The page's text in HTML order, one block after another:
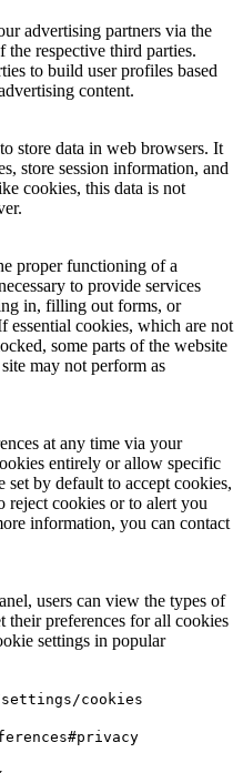
advertising partners via the
the respective third parties.
to build user profiles based
content.
store data in web browsers. It
store session information, and
cookies, this data is not
proper functioning of a
to provide services
in, filling out forms, or
essential cookies, which are not
some parts of the website
may not perform as
at any time via your
entirely or allow specific
set by default to accept cookies,
reject cookies or to alert you
information, you can contact
users can view the types of
their preferences for all cookies
settings in popular
cookies